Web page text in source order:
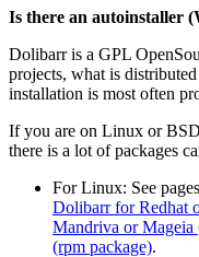
Is there an autoinstaller
Dolibarr is a GPL
projects, what is
installation is most often
If you are on Linux or BSD
there is a lot of packages
For Linux: See pages
Dolibarr for Redhat
Mandriva or Mageia
(rpm package).